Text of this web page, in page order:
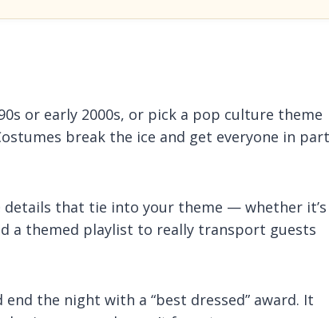
or early 2000s, or pick a pop culture theme
break the ice and get everyone in
that tie into your theme — whether it’s
a themed playlist to really transport guests
the night with a “best dressed” award. It